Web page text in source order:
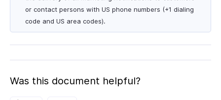
or contact persons with US phone numbers (+1 dialing
code and US area codes).
Was this document helpful?